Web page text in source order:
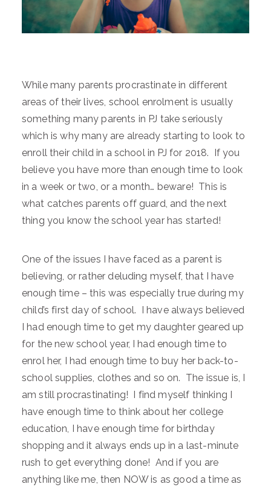
While many parents procrastinate in different
areas of their lives, school enrolment is usually
something many parents in PJ take seriously
which is why many are already starting to look to
enroll their child in a school in PJ for 2018. If you
believe you have more than enough time to look
in a week or two, or a month… beware! This is
what catches parents off guard, and the next
thing you know the school year has started!
One of the issues I have faced as a parent is
believing, or rather deluding myself, that I have
enough time – this was especially true during my
child’s first day of school. I have always believed
I had enough time to get my daughter geared up
for the new school year, I had enough time to
enrol her, I had enough time to buy her back-to-
school supplies, clothes and so on. The issue is, I
am still procrastinating! I find myself thinking I
have enough time to think about her college
education, I have enough time for birthday
shopping and it always ends up in a last-minute
rush to get everything done! And if you are
anything like me, then NOW is as good a time as